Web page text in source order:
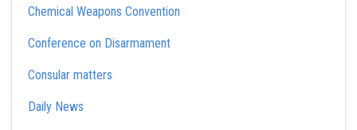
Chemical Weapons Convention
Conference on Disarmament
Consular matters
Daily News